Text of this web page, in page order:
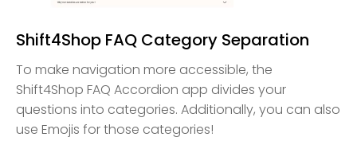
Shift4Shop FAQ Category Separation
To make navigation more accessible, the
Shift4Shop FAQ Accordion app divides your
questions into categories. Additionally, you can also
use Emojis for those categories!